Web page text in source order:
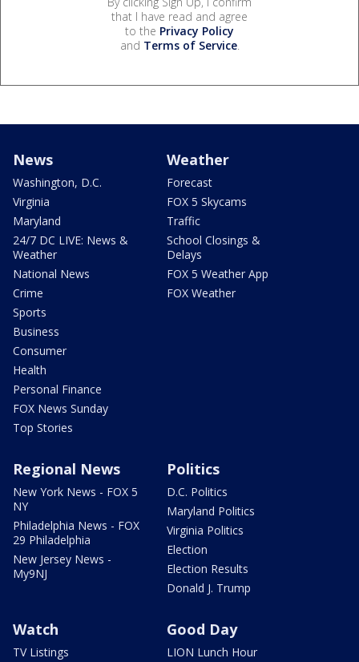
that I have read and agree
to the Privacy Policy
and Terms of Service.
News
Washington, D.C.
Virginia
Maryland
24/7 DC LIVE: News &
Weather
National News
Crime
Sports
Business
Consumer
Health
Personal Finance
FOX News Sunday
Top Stories
Weather
Forecast
FOX 5 Skycams
Traffic
School Closings &
Delays
FOX 5 Weather App
FOX Weather
Regional News
New York News - FOX 5
NY
Philadelphia News - FOX
29 Philadelphia
New Jersey News -
My9NJ
Politics
D.C. Politics
Maryland Politics
Virginia Politics
Election
Election Results
Donald J. Trump
Watch
TV Listings
Good Day
LION Lunch Hour